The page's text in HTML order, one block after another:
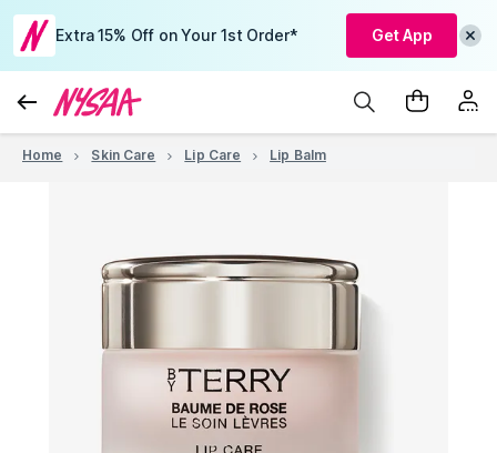
Extra 15% Off on Your 1st Order* Get App
Home Skin Care Lip Care Lip Balm